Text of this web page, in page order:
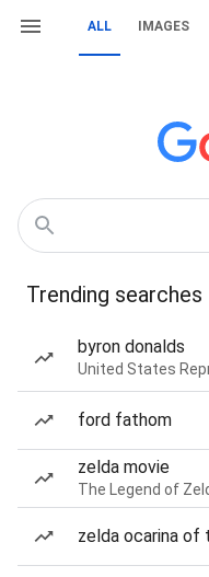
ALL IMAGES
Trending searches
byron donalds
United States
ford fathom
zelda movie
The Legend of
zelda ocarina of